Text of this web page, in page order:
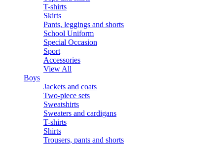
T-shirts
Skirts
Pants, leggings and shorts
School Uniform
Special Occasion
Sport
Accessories
View All
Boys
Jackets and coats
Two-piece sets
Sweatshirts
Sweaters and cardigans
T-shirts
Shirts
Trousers, pants and shorts